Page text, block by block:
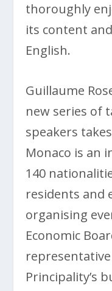
thoroughly
its content
English.
Guillaume
new series of
speakers
Monaco is an
140
residents and
organising
Economic
Principality’s